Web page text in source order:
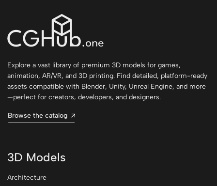
Explore a vast library of premium 3D models for games,
animation, AR/VR, and 3D printing. Find detailed, platform-ready
assets compatible with Blender, Unity, Unreal Engine, and more
—perfect for creators, developers, and designers.
Browse the catalog
3D Models
Architecture